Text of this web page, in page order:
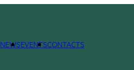
NEWSEVENTSCONTACTS